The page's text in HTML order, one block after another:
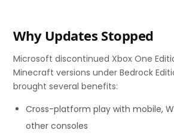
Why Updates Stopped
Microsoft discontinued Xbox One
Minecraft versions under Bedrock
brought several benefits:
Cross-platform play with mobile,
other consoles